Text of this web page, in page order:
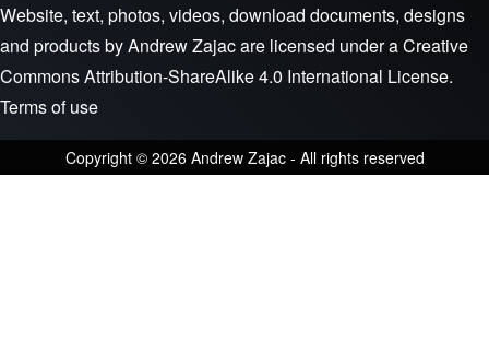
Website, text, photos, videos, download documents, designs
and products byAndrew Zajacare licensed under aCreative
Commons Attribution-ShareAlike 4.0 International License.
Terms of use
Copyright © 2026 Andrew Zajac - All rights reserved